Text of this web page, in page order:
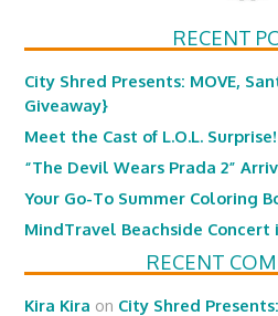
RECENT
City Shred Presents: MOVE,
Giveaway}
Meet the Cast of L.O.L.
“The Devil Wears Prada 2”
Your Go-To Summer Coloring
MindTravel Beachside Concert
RECENT
Kira Kira on City Shred